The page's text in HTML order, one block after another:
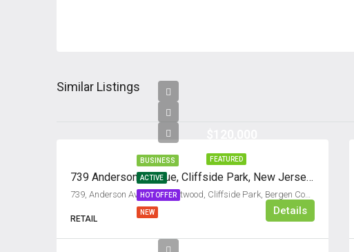
Similar Listings
FEATURED
BUSINESS
ACTIVE
HOT OFFER
NEW
739 Anderson Avenue, Cliffside Park, New Jersey 07010
739, Anderson Avenue, Grantwood, Cliffside Park, Bergen County, New Jersey, 07010, United States
RETAIL
Details